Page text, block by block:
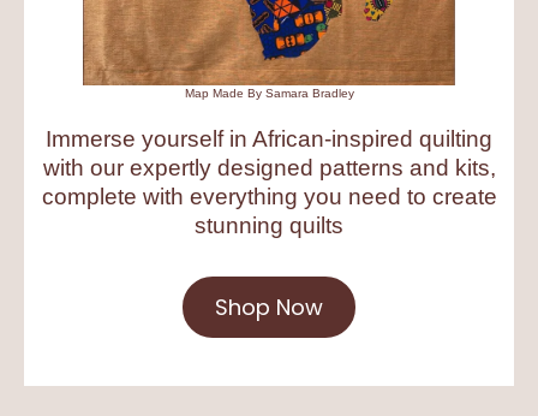
Map Made By Samara Bradley
Immerse yourself in African-inspired quilting
with our expertly designed patterns and kits,
complete with everything you need to create
stunning quilts
Shop Now